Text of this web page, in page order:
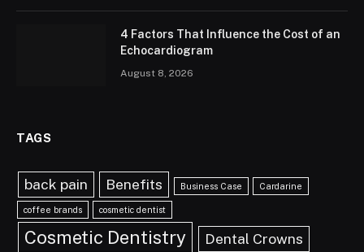
4 Factors That Influence the Cost of an
Echocardiogram
August 8, 2026
TAGS
back pain Benefits Business Case Cardarine
coffee brands cosmetic dentist
Cosmetic Dentistry Dental Crowns